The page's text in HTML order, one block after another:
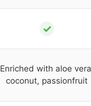
✓
Enriched with aloe
coconut, passionfruit